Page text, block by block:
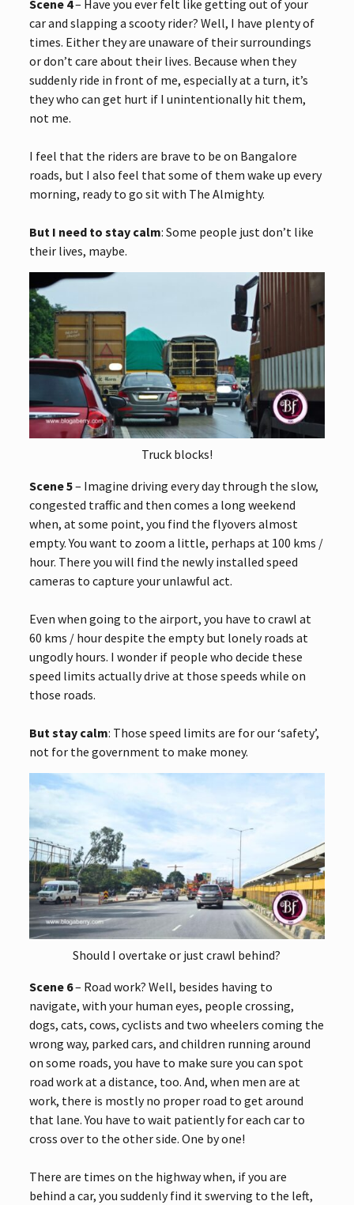
Scene 4– Have you ever felt like getting out of your
car and slapping a scooty rider? Well, I have plenty of
times. Either they are unaware of their surroundings
or don’t care about their lives. Because when they
suddenly ride in front of me, especially at a turn, it’s
they who can get hurt if I unintentionally hit them,
not me.
I feel that the riders are brave to be on Bangalore
roads, but I also feel that some of them wake up every
morning, ready to go sit with The Almighty.
But I need to stay calm: Some people just don’t like
their lives, maybe.
Truck blocks!
Scene 5– Imagine driving every day through the slow,
congested traffic and then comes a long weekend
when, at some point, you find the flyovers almost
empty. You want to zoom a little, perhaps at 100 kms /
hour. There you will find the newly installed speed
cameras to capture your unlawful act.
Even when going to the airport, you have to crawl at
60 kms / hour despite the empty but lonely roads at
ungodly hours. I wonder if people who decide these
speed limits actually drive at those speeds while on
those roads.
But stay calm: Those speed limits are for our ‘safety’,
not for the government to make money.
Should I overtake or just crawl behind?
Scene 6– Road work? Well, besides having to
navigate, with your human eyes, people crossing,
dogs, cats, cows, cyclists and two wheelers coming the
wrong way, parked cars, and children running around
on some roads, you have to make sure you can spot
road work at a distance, too. And, when men are at
work, there is mostly no proper road to get around
that lane. You have to wait patiently for each car to
cross over to the other side. One by one!
There are times on the highway when, if you are
behind a car, you suddenly find it swerving to the left,